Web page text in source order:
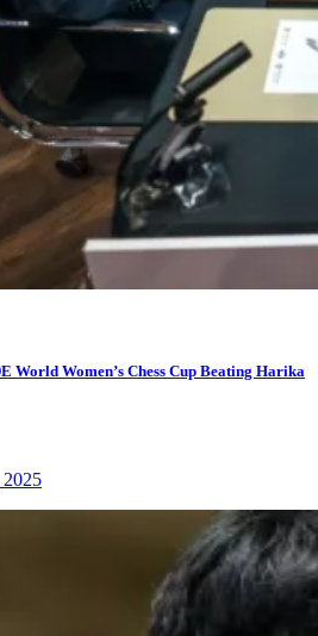
World Women’s Chess Cup Beating Harika